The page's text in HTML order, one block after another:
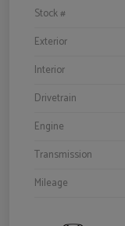
Stock #
Exterior
Interior
Drivetrain
Engine
Transmission
Mileage